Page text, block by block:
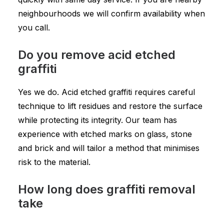
neighbourhoods we will confirm availability when
you call.
Do you remove acid etched
graffiti
Yes we do. Acid etched graffiti requires careful
technique to lift residues and restore the surface
while protecting its integrity. Our team has
experience with etched marks on glass, stone
and brick and will tailor a method that minimises
risk to the material.
How long does graffiti removal
take